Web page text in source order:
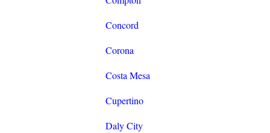
Concord
Corona
Costa Mesa
Cupertino
Daly City